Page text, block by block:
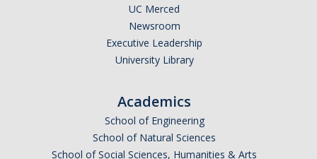
Undergraduate Affordability Tool
Financial Wellness Center
UC Merced
Newsroom
Executive Leadership
University Library
Academics
School of Engineering
School of Natural Sciences
School of Social Sciences, Humanities & Arts